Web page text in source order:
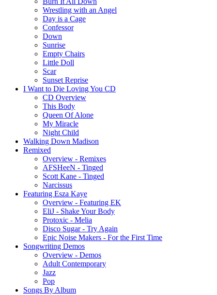
Wrestling with an Angel
Day is a Cage
Confessor
Down
Sunrise
Empty Chairs
Little Doll
Scar
Sunset Reprise
I Want to Die Loving You CD
CD Overview
This Body
Queen Of Alone
My Miracle
Night Child
Walking Down Madison
Remixed
Overview - Remixes
AFSHeeN - Tinged
Scott Kane - Tinged
Narcissus
Featuring Esza Kaye
Overview - Featuring EK
EliJ - Shake Your Body
Protoxic - Melia
Disco Sugar - Try Again
Epic Noise Makers - For the First Time
Songwriting Demos
Overview - Demos
Adult Contemporary
Jazz
Pop
Songs By Album